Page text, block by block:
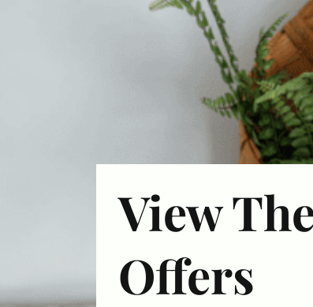
View
Offers